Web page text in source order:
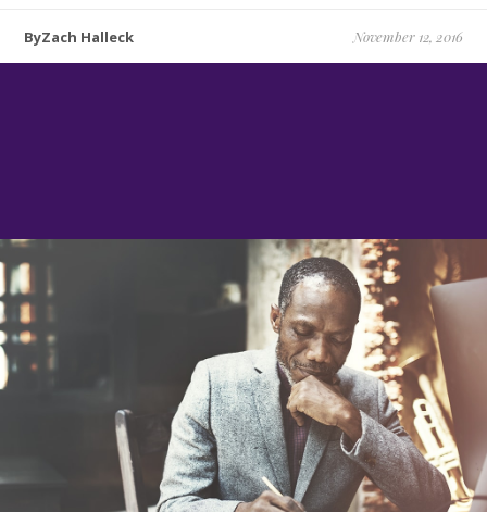
ByZach Halleck November 12, 2016